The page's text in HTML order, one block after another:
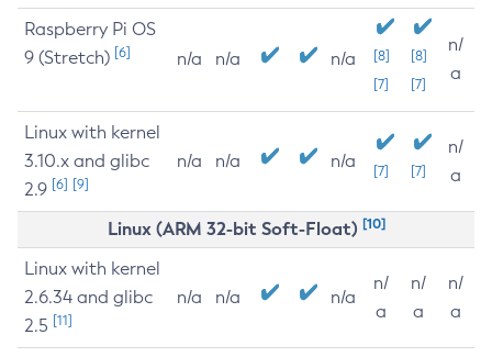
Raspberry Pi OS
9 (Stretch) [6] n/a n/a n/a
[8]
[7]
[8]
[7]
n/
a
Linux with kernel
3.10.x and glibc
2.9 [6] [9]
n/a n/a n/a [7] [7]
n/
a
Linux (ARM 32-bit Soft-Float) [10]
Linux with kernel
2.6.34 and glibc
2.5 [11]
n/a n/a n/a
n/
a
n/
a
n/
a